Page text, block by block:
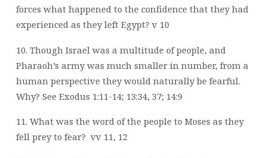
forces what happened to the confidence that they had
experienced as they left Egypt? v 10
10. Though Israel was a multitude of people, and
Pharaoh’s army was much smaller in number, from a
human perspective they would naturally be fearful.
Why? See Exodus 1:11-14; 13:34, 37; 14:9
11. What was the word of the people to Moses as they
fell prey to fear? vv 11, 12